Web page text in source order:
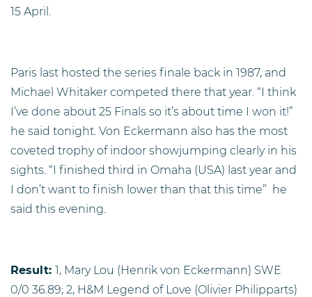
15 April.
Paris last hosted the series finale back in 1987, and
Michael Whitaker competed there that year. “I think
I’ve done about 25 Finals so it’s about time I won it!”
he said tonight. Von Eckermann also has the most
coveted trophy of indoor showjumping clearly in his
sights. “I finished third in Omaha (USA) last year and
I don’t want to finish lower than that this time” he
said this evening.
Result: 1, Mary Lou (Henrik von Eckermann) SWE
0/0 36.89; 2, H&M Legend of Love (Olivier Philipparts)